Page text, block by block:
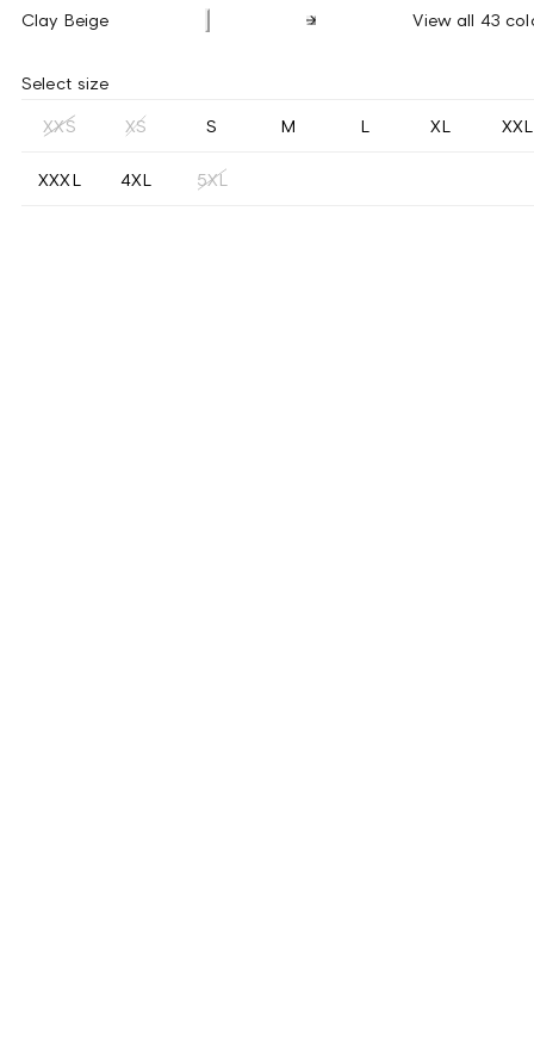
Clay Beige View all 43
Select size
XXS XS S M L XL XXL
XXXL 4XL 5XL